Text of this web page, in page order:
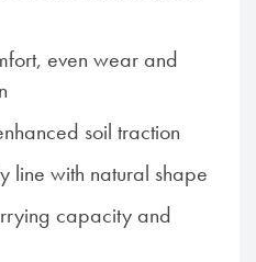
even wear and
soil traction
line with natural shape
capacity and